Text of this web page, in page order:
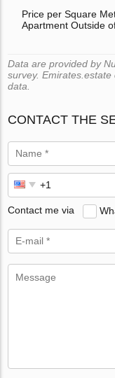
Price per Square
Apartment Outside
Data are provided by
survey.
data.
CONTACT THE
Contact me via